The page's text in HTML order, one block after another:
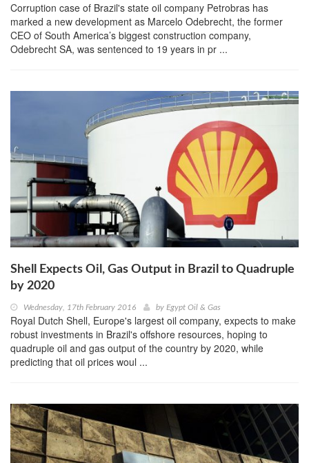
Corruption case of Brazil's state oil company Petrobras has
marked a new development as Marcelo Odebrecht, the former
CEO of South America’s biggest construction company,
Odebrecht SA, was sentenced to 19 years in pr ...
Shell Expects Oil, Gas Output in Brazil to Quadruple
by 2020
Wednesday, 17th February 2016 by Egypt Oil & Gas
Royal Dutch Shell, Europe's largest oil company, expects to make
robust investments in Brazil's offshore resources, hoping to
quadruple oil and gas output of the country by 2020, while
predicting that oil prices woul ...